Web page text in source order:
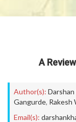
A
Author(s):
Gangurde, Rakesh
Email(s):